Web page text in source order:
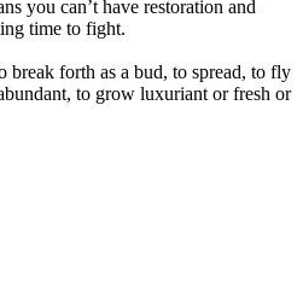
you can’t have restoration and
time to fight.
break forth as a bud, to spread, to fly
to grow luxuriant or fresh or